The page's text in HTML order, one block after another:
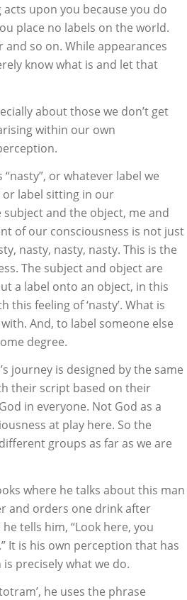
upon you because you do
place no labels on the world.
so on. While appearances
know what is and let that
about those we don’t get
within our own
or whatever label we
or label sitting in our
and the object, me and
of our consciousness is not just
nasty, nasty, nasty. This is the
The subject and object are
a label onto an object, in this
feeling of ‘nasty’. What is
And, to label someone else
degree.
journey is designed by the same
their script based on their
in everyone. Not God as a
at play here. So the
groups as far as we are
where he talks about this man
and orders one drink after
tells him, “Look here, you
It is his own perception that has
precisely what we do.
he uses the phrase